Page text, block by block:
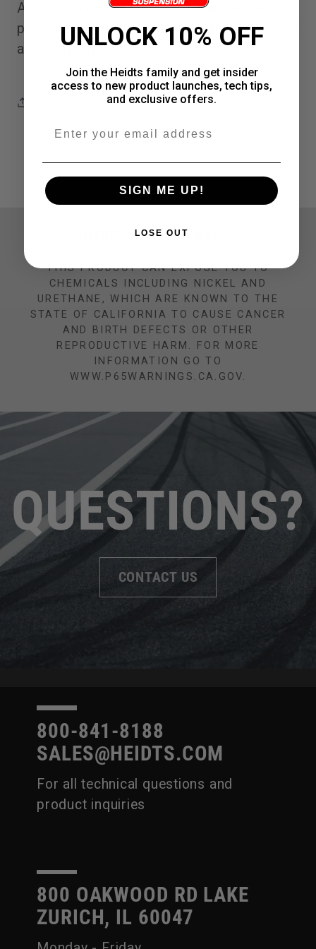
Alston Racing 1978-1980 Volare Aspen 8
point roll cage help stiffen your chassis and
add protection
CALIFORNIA PROP 65 WARNING
THIS PRODUCT CAN EXPOSE YOU TO
CHEMICALS INCLUDING NICKEL AND
URETHANE, WHICH ARE KNOWN TO THE
STATE OF CALIFORNIA TO CAUSE CANCER
AND BIRTH DEFECTS OR OTHER
REPRODUCTIVE HARM. FOR MORE
INFORMATION GO TO
WWW.P65WARNINGS.CA.GOV.
QUESTIONS?
CONTACT US
800-841-8188
SALES@HEIDTS.COM
For all technical questions and
product inquiries
800 OAKWOOD RD LAKE
ZURICH, IL 60047
UNLOCK 10% OFF
Join the Heidts family and get insider
access to new product launches, tech tips,
and exclusive offers.
SIGN ME UP!
LOSE OUT